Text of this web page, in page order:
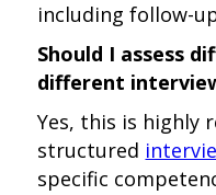
including follow-
Should I assess
different
Yes, this is highly
structured
specific